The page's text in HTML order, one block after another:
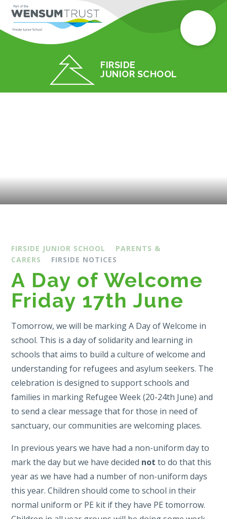
FIRSIDE
JUNIOR SCHOOL
FIRSIDE JUNIOR SCHOOL
PARENTS &
CARERS
FIRSIDE NOTICES
A Day of Welcome
Friday 17th June
Tomorrow, we will be marking A Day of Welcome in
school. This is a day of solidarity and learning in
schools that aims to build a culture of welcome and
understanding for refugees and asylum seekers. The
celebration is designed to support schools and
families in marking Refugee Week (20-24th June) and
to send a clear message that for those in need of
sanctuary, our communities are welcoming places.
In previous years we have had a non-uniform day to
mark the day but we have decided notto do that this
year as we have had a number of non-uniform days
this year. Children should come to school in their
normal uniform or PE kit if they have PE tomorrow.